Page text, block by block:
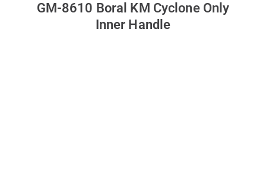
GM-8610 Boral KM Cyclone Only
Inner Handle